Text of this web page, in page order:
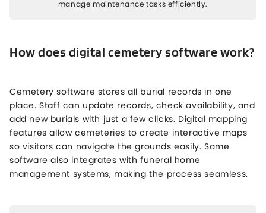
manage maintenance tasks efficiently.
How does digital cemetery software work?
Cemetery software stores all burial records in one
place. Staff can update records, check availability, and
add new burials with just a few clicks. Digital mapping
features allow cemeteries to create interactive maps
so visitors can navigate the grounds easily. Some
software also integrates with funeral home
management systems, making the process seamless.